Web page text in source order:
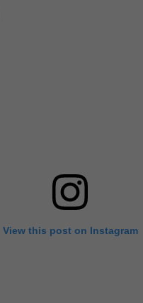
View this post on Instagram